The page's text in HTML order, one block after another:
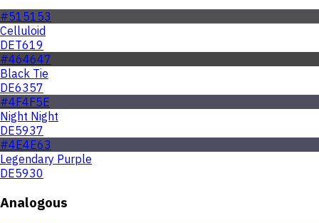
#515153
Celluloid
DET619
#464647
Black Tie
DE6357
#4F4F5E
Night Night
DE5937
#4E4E63
Legendary Purple
DE5930
Analogous